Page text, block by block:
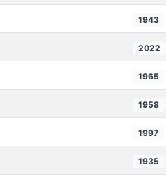
1943
2022
1965
1958
1997
1935